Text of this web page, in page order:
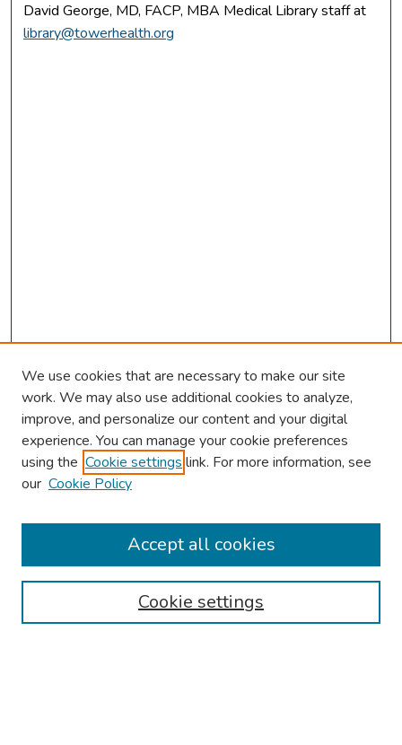
David George, MD, FACP, MBA Medical Library staff at
library@towerhealth.org
Browse
Collections
Authors
We use cookies that are necessary to make our site
work. We may also use additional cookies to analyze,
improve, and personalize our content and your digital
experience. You can manage your cookie preferences
using the Cookie settings link. For more information, see
our Cookie Policy
Cookie settings
Accept all cookies